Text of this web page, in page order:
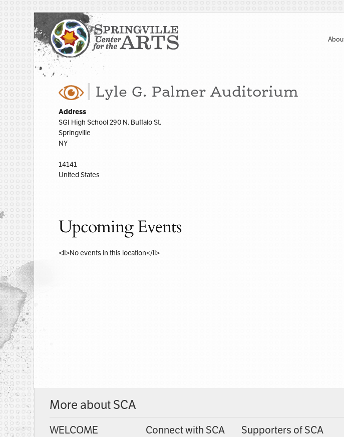
Lyle G. Palmer Auditorium
Address
SGI High School 290 N. Buffalo St.
Springville
NY
14141
United States
Upcoming Events
<li>No events in this location</li>
More about SCA
WELCOME Connect with SCA Supporters of SCA